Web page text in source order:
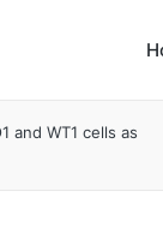
and WT1 cells as